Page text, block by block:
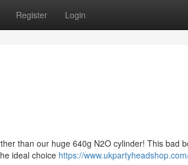
Register Login
than our huge 640g N2O cylinder! This bad
ideal choice https://